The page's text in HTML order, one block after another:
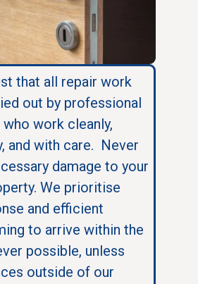
that all repair work
out by professional
work cleanly,
and with care. Never
damage to your
We prioritise
and efficient
to arrive within the
possible, unless
outside of our